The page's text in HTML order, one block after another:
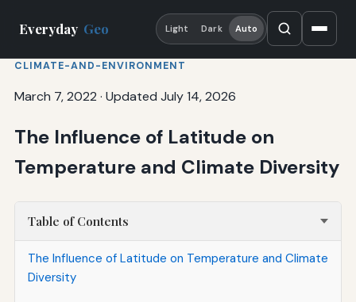
Everyday Geo Light Dark Auto
CLIMATE-AND-ENVIRONMENT
March 7, 2022 · Updated July 14, 2026
The Influence of Latitude on
Temperature and Climate Diversity
Table of Contents
The Influence of Latitude on Temperature and Climate
Diversity